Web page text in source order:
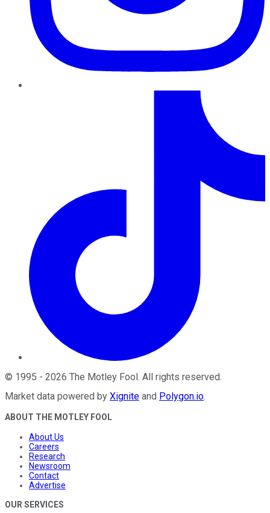
© 1995 - 2026 The Motley Fool . All rights reserved.
Market data powered by Xignite and Polygon.io.
ABOUT THE MOTLEY FOOL
About Us
Careers
Research
Newsroom
Contact
Advertise
OUR SERVICES